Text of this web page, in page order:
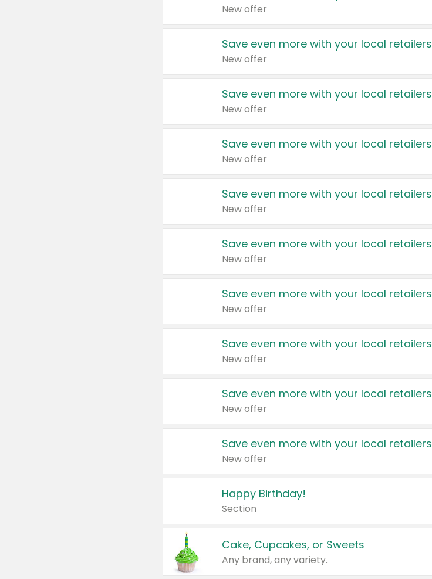
New offer
Save even more with your local retailers
New offer
Save even more with your local retailers
New offer
Save even more with your local retailers
New offer
Save even more with your local retailers
New offer
Save even more with your local retailers
New offer
Save even more with your local retailers
New offer
Save even more with your local retailers
New offer
Save even more with your local retailers
New offer
Save even more with your local retailers
New offer
Happy Birthday!
Section
Cake, Cupcakes, or Sweets
Any brand, any variety.